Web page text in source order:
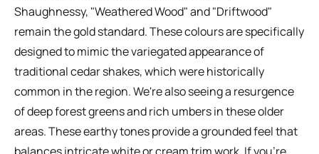
Shaughnessy, "Weathered Wood" and "Driftwood"
remain the gold standard. These colours are specifically
designed to mimic the variegated appearance of
traditional cedar shakes, which were historically
common in the region. We're also seeing a resurgence
of deep forest greens and rich umbers in these older
areas. These earthy tones provide a grounded feel that